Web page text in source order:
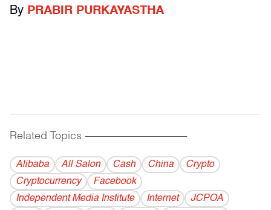
By PRABIR PURKAYASTHA
Related Topics ------------------------------------------
Alibaba All Salon Cash China
Crypto
Cryptocurrency
Facebook
Independent Media Institute
Internet
JCPOA